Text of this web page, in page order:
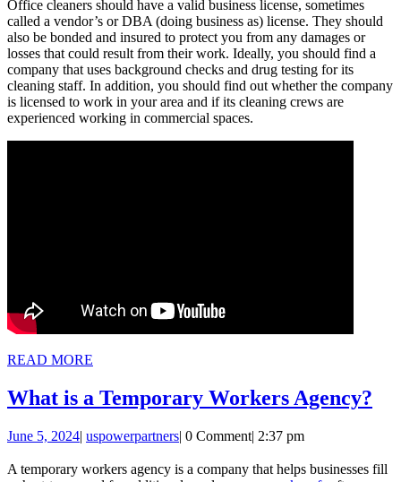
Office cleaners should have a valid business license, sometimes
called a vendor’s or DBA (doing business as) license. They should
also be bonded and insured to protect you from any damages or
losses that could result from their work. Ideally, you should find a
company that uses background checks and drug testing for its
cleaning staff. In addition, you should find out whether the company
is licensed to work in your area and if its cleaning crews are
experienced working in commercial spaces.
READ MORE
What is a Temporary Workers Agency?
June 5, 2024June
2024
| uspowerpartnersuspowerpartners
| 0 Comment| 2:37 pm
A temporary workers agency is a company that helps businesses fill